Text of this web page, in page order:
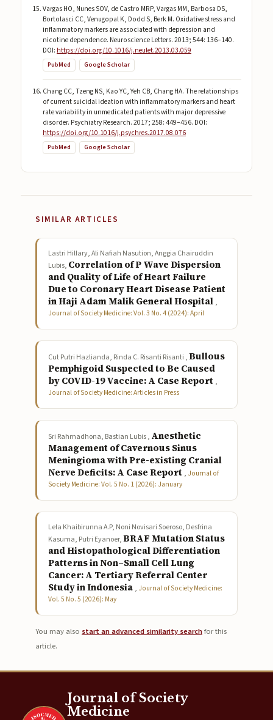
Vargas HO, Nunes SOV, de Castro MRP, Vargas MM, Barbosa DS,
Bortolasci CC, Venugopal K, Dodd S, Berk M. Oxidative stress and
inflammatory markers are associated with depression and
nicotine dependence. Neuroscience Letters. 2013; 544: 136–140.
DOI: https://doi.org/10.1016/j.neulet.2013.03.059
PubMed Google Scholar
Chang CC, Tzeng NS, Kao YC, Yeh CB, Chang HA. The relationships
of current suicidal ideation with inflammatory markers and heart
rate variability in unmedicated patients with major depressive
disorder. Psychiatry Research. 2017; 258: 449–456. DOI:
https://doi.org/10.1016/j.psychres.2017.08.076
PubMed Google Scholar
SIMILAR ARTICLES
Lastri Hillary, Ali Nafiah Nasution, Anggia Chairuddin
Lubis, Correlation of P Wave Dispersion
and Quality of Life of Heart Failure
Due to Coronary Heart Disease Patient
in Haji Adam Malik General Hospital ,
Journal of Society Medicine: Vol. 3 No. 4 (2024): April
Cut Putri Hazlianda, Rinda C. Risanti Risanti ,Bullous
Pemphigoid Suspected to Be Caused
by COVID-19 Vaccine: A Case Report ,
Journal of Society Medicine: Articles in Press
Sri Rahmadhona, Bastian Lubis , Anesthetic
Management of Cavernous Sinus
Meningioma with Pre-existing Cranial
Nerve Deficits: A Case Report , Journal of
Society Medicine: Vol. 5 No. 1 (2026): January
Lela Khaibirunna A.P, Noni Novisari Soeroso, Desfrina
Kasuma, Putri Eyanoer,BRAF Mutation Status
and Histopathological Differentiation
Patterns in Non–Small Cell Lung
Cancer: A Tertiary Referral Center
Study in Indonesia , Journal of Society Medicine:
Vol. 5 No. 5 (2026): May
You may also start an advanced similarity searchfor this
article.
Journal of Society
Medicine